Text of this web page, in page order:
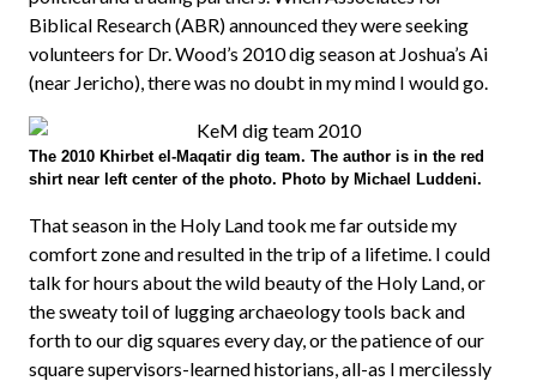
Biblical Research (ABR) announced they were seeking
volunteers for Dr. Wood’s 2010 dig season at Joshua’s Ai
(near Jericho), there was no doubt in my mind I would go.
The 2010 Khirbet el-Maqatir dig team. The author is in the red
shirt near left center of the photo. Photo by Michael Luddeni.
That season in the Holy Land took me far outside my
comfort zone and resulted in the trip of a lifetime. I could
talk for hours about the wild beauty of the Holy Land, or
the sweaty toil of lugging archaeology tools back and
forth to our dig squares every day, or the patience of our
square supervisors-learned historians, all-as I mercilessly